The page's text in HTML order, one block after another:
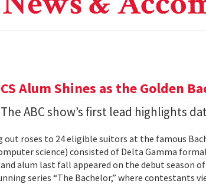
CS Alum Shines as the Golden
The ABC show’s first lead highlights
out roses to 24 eligible suitors at the famous
science) consisted of Delta Gamma
alum last fall appeared on the debut season of
series “The Bachelor,” where contestants